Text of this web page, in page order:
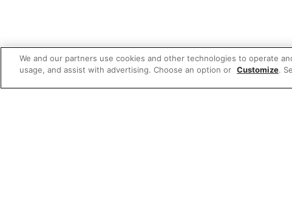
We and our partners use cookies and other technologies to operate
usage, and assist with advertising. Choose an option or Customize.